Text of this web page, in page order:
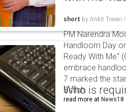
short by Ankit Tiwari /
PM Narendra
Handloom Day
Ready With Me"
embrace
7 marked the
British.
read more at News18
Who is